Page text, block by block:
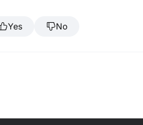
Yes No